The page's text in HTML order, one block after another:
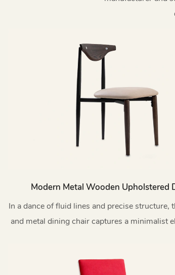
Modern Metal Wooden Upholstered
Room Chair MY202
In a dance of fluid lines and precise structure,
and metal dining chair captures a minimalist